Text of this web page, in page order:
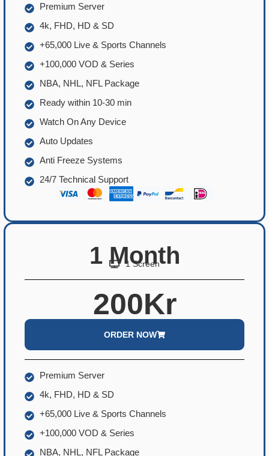
Premium Server
4k, FHD, HD & SD
+65,000 Live & Sports Channels
+100,000 VOD & Series
NBA, NHL, NFL Package
Ready within 10-30 min
Watch On Any Device
Auto Updates
Anti Freeze Systems
24/7 Technical Support
1 Month
1 Screen
200Kr
ORDER NOW
Premium Server
4k, FHD, HD & SD
+65,000 Live & Sports Channels
+100,000 VOD & Series
NBA, NHL, NFL Package